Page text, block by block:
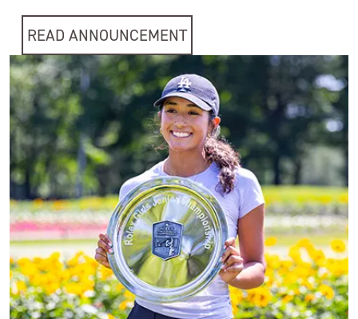
READ ANNOUNCEMENT